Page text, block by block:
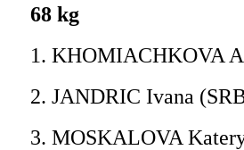
68 kg
1. KHOMIACHKOVA
2. JANDRIC Ivana
3. MOSKALOVA